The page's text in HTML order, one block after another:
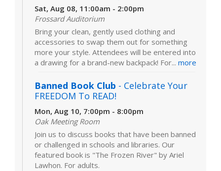
Sat, Aug 08, 11:00am - 2:00pm
Frossard Auditorium
Bring your clean, gently used clothing and
accessories to swap them out for something
more your style. Attendees will be entered into
a drawing for a brand-new backpack! For... more
Banned Book Club - Celebrate Your
FREEDOM To READ!
Mon, Aug 10, 7:00pm - 8:00pm
Oak Meeting Room
Join us to discuss books that have been banned
or challenged in schools and libraries. Our
featured book is "The Frozen River" by Ariel
Lawhon. For adults.